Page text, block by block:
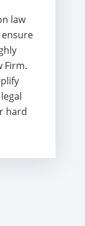
law
Firm.
hard